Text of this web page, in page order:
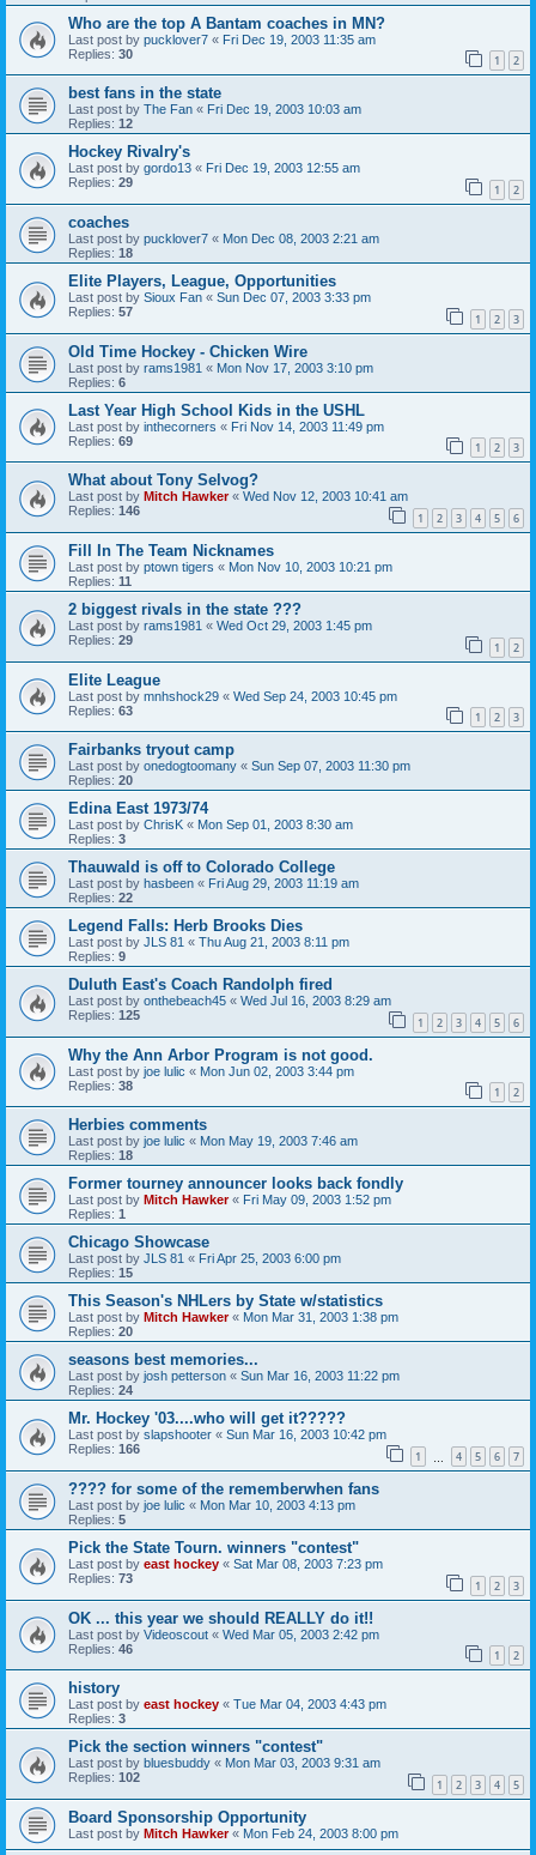
Who are the top A Bantam coaches in MN?
Last post by pucklover7 « Fri Dec 19, 2003 11:35 am
Replies: 30 1 2
best fans in the state
Last post by The Fan « Fri Dec 19, 2003 10:03 am
Replies: 12
Hockey Rivalry's
Last post by gordo13 « Fri Dec 19, 2003 12:55 am
Replies: 29 1 2
coaches
Last post by pucklover7 « Mon Dec 08, 2003 2:21 am
Replies: 18
Elite Players, League, Opportunities
Last post by Sioux Fan « Sun Dec 07, 2003 3:33 pm
Replies: 57 1 2 3
Old Time Hockey - Chicken Wire
Last post by rams1981 « Mon Nov 17, 2003 3:10 pm
Replies: 6
Last Year High School Kids in the USHL
Last post by inthecorners « Fri Nov 14, 2003 11:49 pm
Replies: 69 1 2 3
What about Tony Selvog?
Last post by Mitch Hawker« Wed Nov 12, 2003 10:41 am
Replies: 146 1 2 3 4 5 6
Fill In The Team Nicknames
Last post by ptown tigers « Mon Nov 10, 2003 10:21 pm
Replies: 11
2 biggest rivals in the state ???
Last post by rams1981 « Wed Oct 29, 2003 1:45 pm
Replies: 29 1 2
Elite League
Last post by mnhshock29 « Wed Sep 24, 2003 10:45 pm
Replies: 63 1 2 3
Fairbanks tryout camp
Last post by onedogtoomany « Sun Sep 07, 2003 11:30 pm
Replies: 20
Edina East 1973/74
Last post by ChrisK « Mon Sep 01, 2003 8:30 am
Replies: 3
Thauwald is off to Colorado College
Last post by hasbeen « Fri Aug 29, 2003 11:19 am
Replies: 22
Legend Falls: Herb Brooks Dies
Last post by JLS 81 « Thu Aug 21, 2003 8:11 pm
Replies: 9
Duluth East's Coach Randolph fired
Last post by onthebeach45 « Wed Jul 16, 2003 8:29 am
Replies: 125 1 2 3 4 5 6
Why the Ann Arbor Program is not good.
Last post by joe lulic « Mon Jun 02, 2003 3:44 pm
Replies: 38 1 2
Herbies comments
Last post by joe lulic « Mon May 19, 2003 7:46 am
Replies: 18
Former tourney announcer looks back fondly
Last post by Mitch Hawker« Fri May 09, 2003 1:52 pm
Replies: 1
Chicago Showcase
Last post by JLS 81 « Fri Apr 25, 2003 6:00 pm
Replies: 15
This Season's NHLers by State w/statistics
Last post by Mitch Hawker« Mon Mar 31, 2003 1:38 pm
Replies: 20
seasons best memories...
Last post by josh petterson « Sun Mar 16, 2003 11:22 pm
Replies: 24
Mr. Hockey '03....who will get it?????
Last post by slapshooter « Sun Mar 16, 2003 10:42 pm
Replies: 166 1 4 5 6 7
???? for some of the rememberwhen fans
Last post by joe lulic « Mon Mar 10, 2003 4:13 pm
Replies: 5
Pick the State Tourn. winners "contest"
Last post by east hockey « Sat Mar 08, 2003 7:23 pm
Replies: 73 1 2 3
OK ... this year we should REALLY do it!!
Last post by Videoscout « Wed Mar 05, 2003 2:42 pm
Replies: 46 1 2
history
Last post by east hockey « Tue Mar 04, 2003 4:43 pm
Replies: 3
Pick the section winners "contest"
Last post by bluesbuddy « Mon Mar 03, 2003 9:31 am
Replies: 102 1 2 3 4 5
Board Sponsorship Opportunity
Last post by Mitch Hawker« Mon Feb 24, 2003 8:00 pm